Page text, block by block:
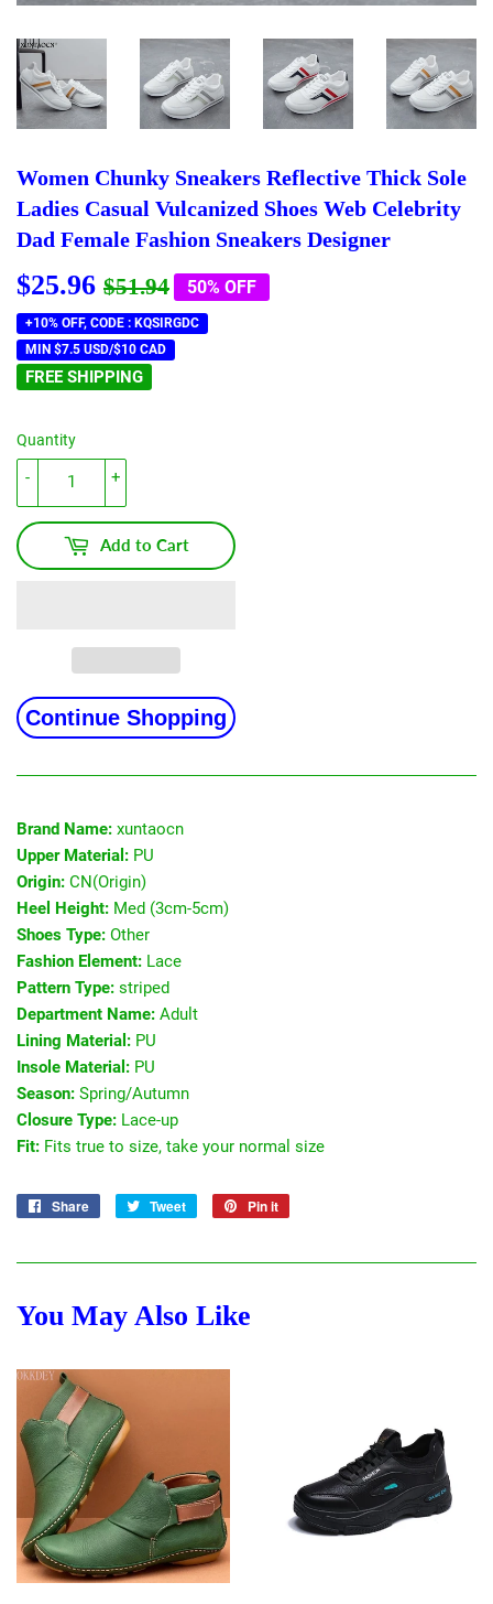
Women Chunky Sneakers Reflective Thick Sole
Ladies Casual Vulcanized Shoes Web Celebrity
Dad Female Fashion Sneakers Designer
$25.96 $51.94Regular
price
$51.94
Sale
price
$25.96
50% OFF
+10% OFF, CODE : KQSIRGDC
MIN $7.5 USD/$10 CAD
FREE SHIPPING
Quantity
+
-
Add to Cart
Continue Shopping
Brand Name: xuntaocn
Upper Material: PU
Origin: CN(Origin)
Heel Height: Med (3cm-5cm)
Shoes Type: Other
Fashion Element: Lace
Pattern Type: striped
Department Name: Adult
Lining Material: PU
Insole Material: PU
Season: Spring/Autumn
Closure Type: Lace-up
Fit: Fits true to size, take your normal size
Share
Share
Tweet
Tweet
Pin it
You May Also Like